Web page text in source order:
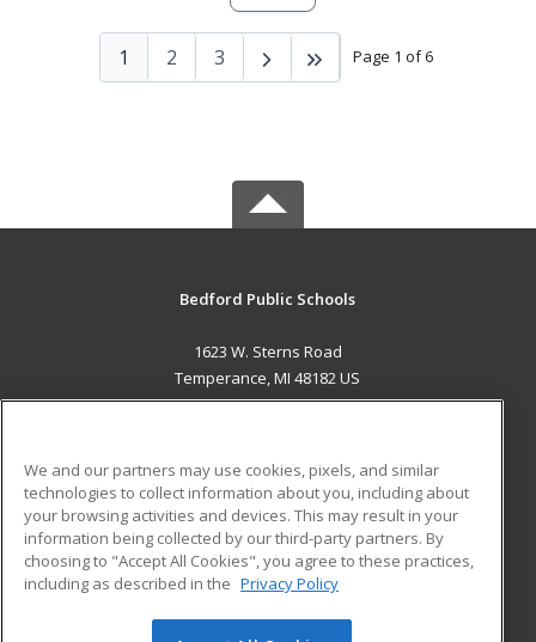
Page 1 of 6
1 2 3
Bedford Public Schools
1623 W. Sterns Road
Temperance, MI 48182 US
ADDITIONAL RESOURCES
Military
Financial Assistance
Help
Student Blog
We and our partners may use cookies, pixels, and similar
technologies to collect information about you, including about
your browsing activities and devices. This may result in your
information being collected by our third-party partners. By
choosing to "Accept All Cookies", you agree to these practices,
including as described in the Privacy Policy